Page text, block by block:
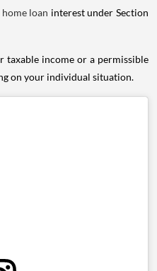
home loan interest under Section
taxable income or a permissible
on your individual situation.